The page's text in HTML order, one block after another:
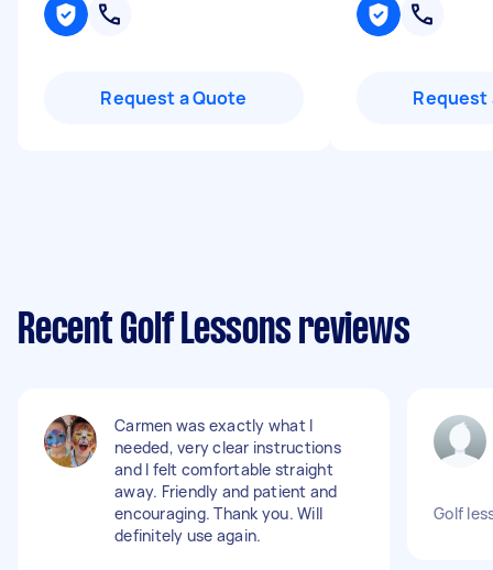
Request a Quote Request
Recent Golf Lessons reviews
Carmen was exactly what I
needed, very clear instructions
and I felt comfortable straight
away. Friendly and patient and
encouraging. Thank you. Will
definitely use again.
Golf